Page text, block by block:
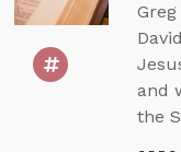
and
the